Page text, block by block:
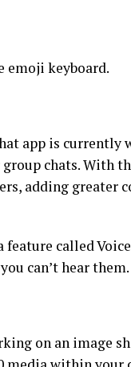
emoji keyboard.
app is currently
chats. With
adding greater
feature called
can’t hear them.
on an image